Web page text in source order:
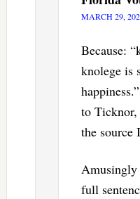
MARCH 29,
Because:
knolege is
to Ticknor,
the source
Amusingly
full